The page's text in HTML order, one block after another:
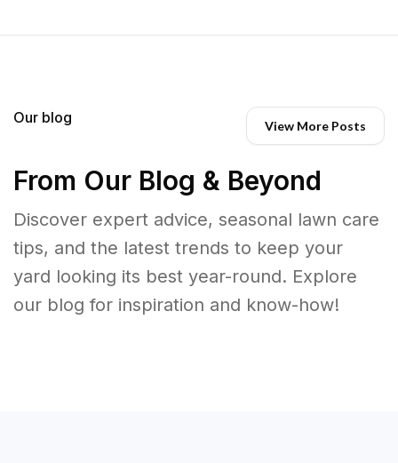
Our blog View More Posts
From Our Blog & Beyond
Discover expert advice, seasonal lawn care
tips, and the latest trends to keep your
yard looking its best year-round. Explore
our blog for inspiration and know-how!